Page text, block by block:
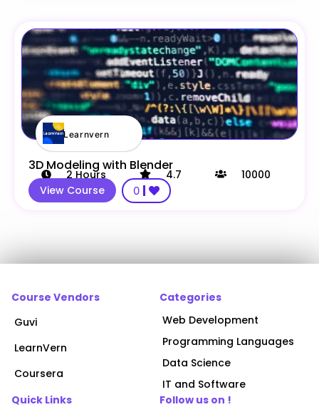
Learnvern
3D Modeling with Blender
2Hours 4.7
10000
View Course
0
Course Vendors
Guvi
LearnVern
Coursera
Categories
Web Development
Programming Languages
Data Science
IT and Software
Quick Links
Follow us on !